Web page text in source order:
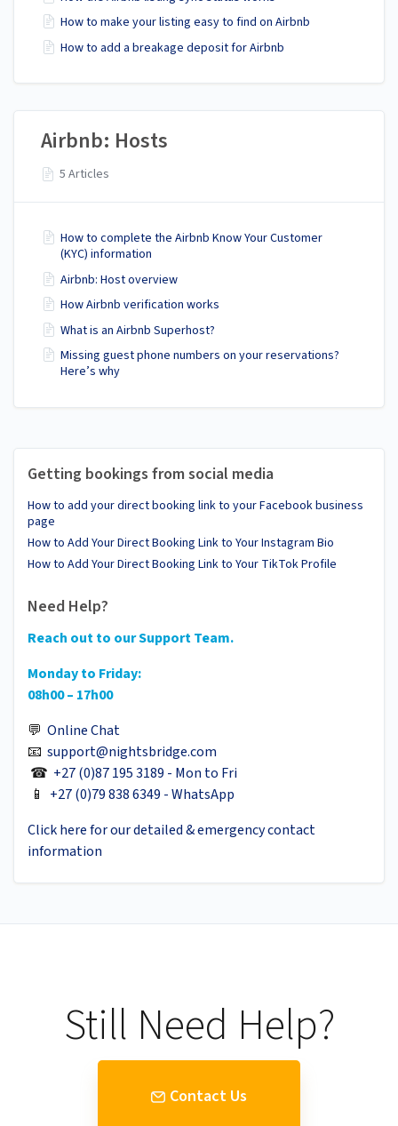
Getting bookings from social media
How to add your direct booking link to your Facebook business
page
How to Add Your Direct Booking Link to Your Instagram Bio
How to Add Your Direct Booking Link to Your TikTok Profile
Need Help?
Reach out to our Support Team.
Monday to Friday:
08h00 – 17h00
💬 Online Chat
📧 support@nightsbridge.com
☎ +27 (0)87 195 3189 - Mon to Fri
📱 +27 (0)79 838 6349 - WhatsApp
Click here for our detailed & emergency contact
information
How to make your listing easy to find on Airbnb
How to add a breakage deposit for Airbnb
Airbnb: Hosts
5 Articles
How to complete the Airbnb Know Your Customer
(KYC) information
Airbnb: Host overview
How Airbnb verification works
What is an Airbnb Superhost?
Missing guest phone numbers on your reservations?
Here’s why
Still Need Help?
Contact Us